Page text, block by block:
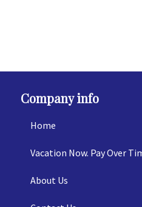
Company info
Home
Vacation Now. Pay Over
About Us